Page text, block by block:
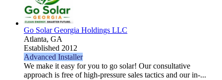
Go Solar Georgia Holdings LLC
Atlanta, GA
Established 2012
Advanced Installer
We make it easy for you to go solar! Our consultative
approach is free of high-pressure sales tactics and our in-...